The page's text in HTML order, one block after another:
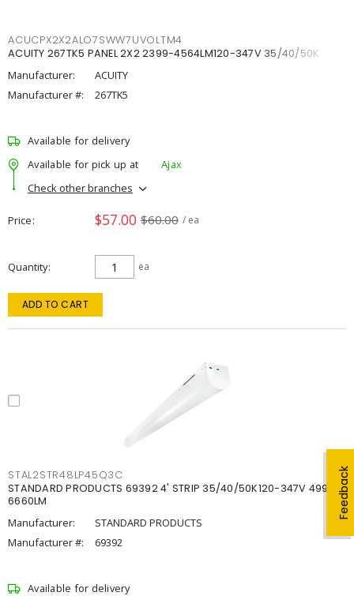
Feedback
ACUCPX2X2ALO7SWW7UVOLTM4
ACUITY 267TK5 PANEL 2X2 2399-4564LM120-347V 35/40/50K
Manufacturer:
ACUITY
Manufacturer #:
267TK5
Available for delivery
Available for pick up at
Ajax
Check other branches
Price $57.00 $60.00 / ea
Quantity ea
ADD TO CART
STAL2STR48LP45Q3C
STANDARD PRODUCTS 69392 4' STRIP 35/40/50K120-347V 4998-
6660LM
Manufacturer:
STANDARD PRODUCTS
Manufacturer #:
69392
Available for delivery